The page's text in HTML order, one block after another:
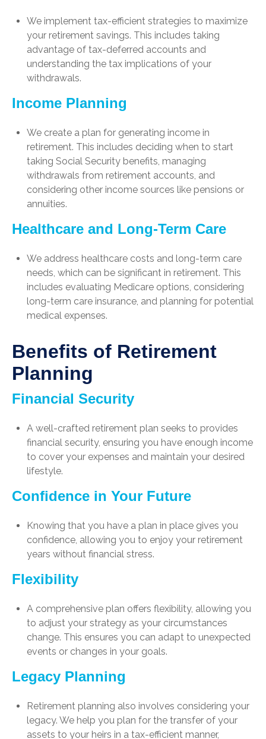
We implement tax-efficient strategies to maximize
your retirement savings. This includes taking
advantage of tax-deferred accounts and
understanding the tax implications of your
withdrawals.
Income Planning
We create a plan for generating income in
retirement. This includes deciding when to start
taking Social Security benefits, managing
withdrawals from retirement accounts, and
considering other income sources like pensions or
annuities.
Healthcare and Long-Term Care
We address healthcare costs and long-term care
needs, which can be significant in retirement. This
includes evaluating Medicare options, considering
long-term care insurance, and planning for potential
medical expenses.
Benefits of Retirement
Planning
Financial Security
A well-crafted retirement plan seeks to provides
financial security, ensuring you have enough income
to cover your expenses and maintain your desired
lifestyle.
Confidence in Your Future
Knowing that you have a plan in place gives you
confidence, allowing you to enjoy your retirement
years without financial stress.
Flexibility
A comprehensive plan offers flexibility, allowing you
to adjust your strategy as your circumstances
change. This ensures you can adapt to unexpected
events or changes in your goals.
Legacy Planning
Retirement planning also involves considering your
legacy. We help you plan for the transfer of your
assets to your heirs in a tax-efficient manner,